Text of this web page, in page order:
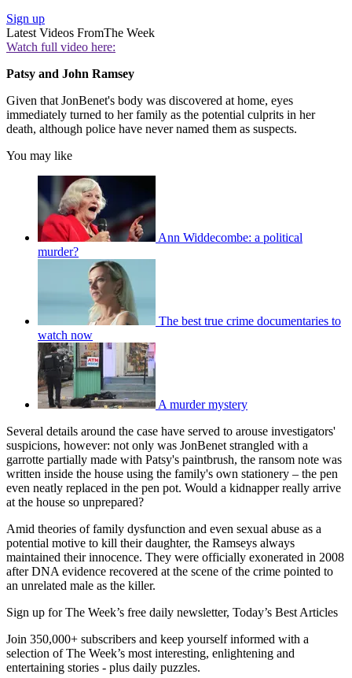
Sign up
Latest Videos FromThe Week
Watch full video here:
Patsy and John Ramsey
Given that JonBenet's body was discovered at home, eyes
immediately turned to her family as the potential culprits in her
death, although police have never named them as suspects.
You may like
Ann Widdecombe: a political
murder?
The best true crime documentaries to
watch now
A murder mystery
Several details around the case have served to arouse investigators'
suspicions, however: not only was JonBenet strangled with a
garrotte partially made with Patsy's paintbrush, the ransom note was
written inside the house using the family's own stationery – the pen
even neatly replaced in the pen pot. Would a kidnapper really arrive
at the house so unprepared?
Amid theories of family dysfunction and even sexual abuse as a
potential motive to kill their daughter, the Ramseys always
maintained their innocence. They were officially exonerated in 2008
after DNA evidence recovered at the scene of the crime pointed to
an unrelated male as the killer.
Sign up for The Week’s free daily newsletter, Today’s Best Articles
Join 350,000+ subscribers and keep yourself informed with a
selection of The Week’s most interesting, enlightening and
entertaining stories - plus daily puzzles.